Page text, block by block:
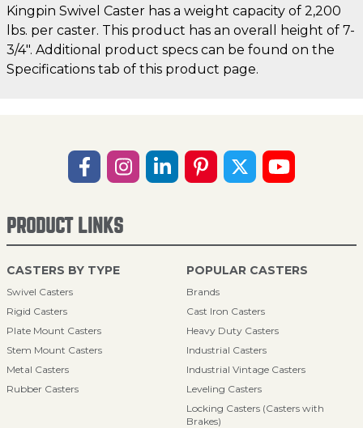
Kingpin Swivel Caster has a weight capacity of 2,200
lbs. per caster. This product has an overall height of 7-
3/4". Additional product specs can be found on the
Specifications tab of this product page.
PRODUCT LINKS
CASTERS BY TYPE
Swivel Casters
Rigid Casters
Plate Mount Casters
Stem Mount Casters
Metal Casters
Rubber Casters
POPULAR CASTERS
Brands
Cast Iron Casters
Heavy Duty Casters
Industrial Casters
Industrial Vintage Casters
Leveling Casters
Locking Casters (Casters with
Brakes)